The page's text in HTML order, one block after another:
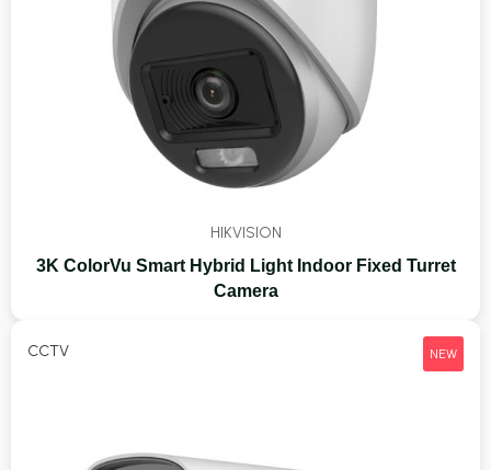
HIKVISION
3K ColorVu Smart Hybrid Light Indoor Fixed Turret
Camera
CCTV NEW